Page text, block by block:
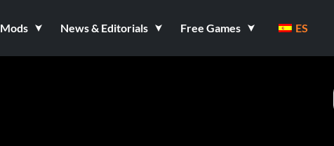
Mods News & Editorials Free Games ES